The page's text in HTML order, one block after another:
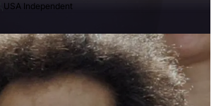
USA Independent